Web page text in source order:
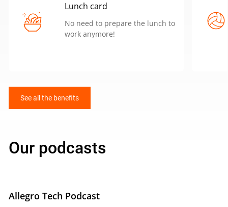
Lunch card
No need to prepare the lunch to
work anymore!
See all the benefits
Our podcasts
Allegro Tech Podcast